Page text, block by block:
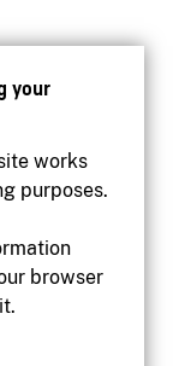
your
works
purposes.
browser